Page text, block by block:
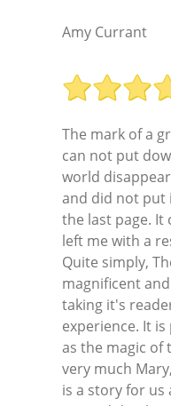
Amy Currant
The mark of a
can not put
world
and did not put
the last page. It
left me with a
Quite simply,
magnificent
taking it's
experience. It
as the magic of
very much
is a story for us